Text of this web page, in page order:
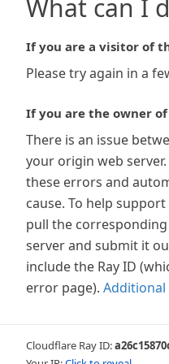
What can I
If you are a visitor of
Please try again in a
If you are the owner
There is an issue
your origin web
these errors and
cause. To help
pull the
server and submit it
include the Ray ID
error page).
Cloudflare Ray ID: